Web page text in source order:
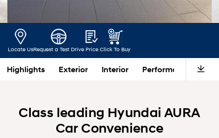
Locate UsRequest a Test Drive Price Click To Buy
Highlights Exterior Interior Performance
Class leading Hyundai AURA
Car Convenience